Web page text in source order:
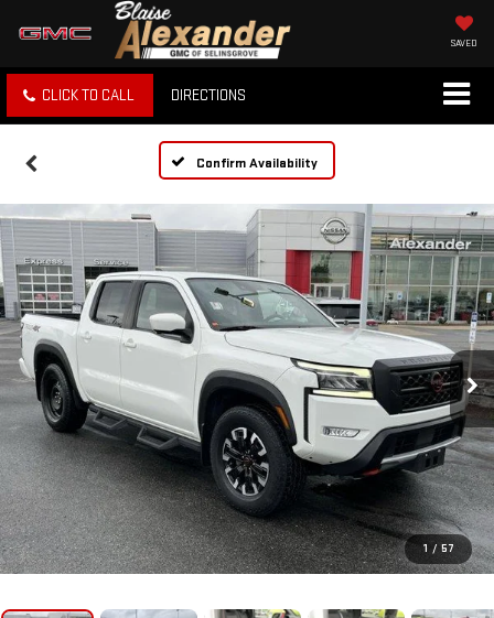
SAVED
CLICK TO CALL DIRECTIONS
Confirm Availability
1 / 57